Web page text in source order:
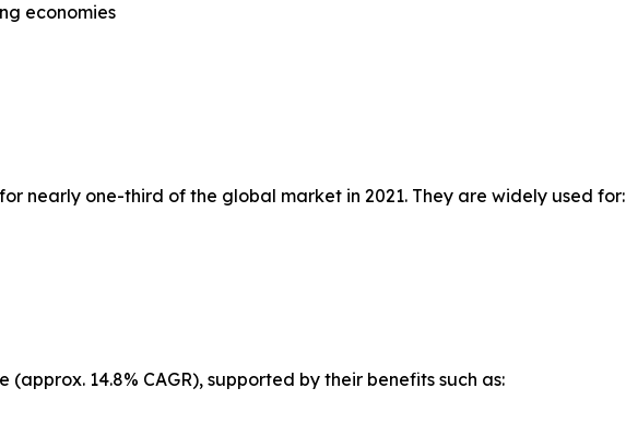
economies
nearly one-third of the global market in 2021. They are widely used for:
14.8% CAGR), supported by their benefits such as: